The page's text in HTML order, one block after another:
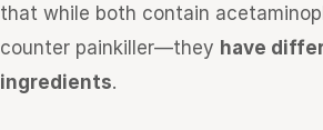
that while both contain
counter painkiller—they have
ingredients.